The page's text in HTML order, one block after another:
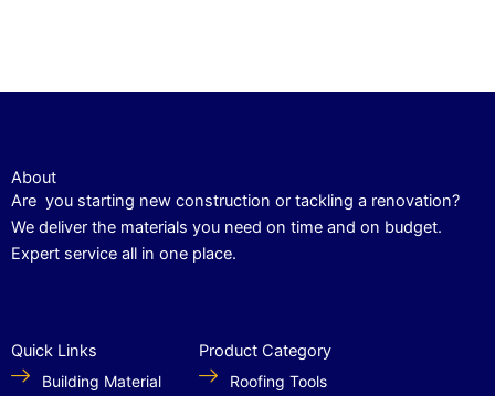
About
Are you starting new construction or tackling a renovation?
We deliver the materials you need on time and on budget.
Expert service all in one place.
Quick Links
Building Material
Product Category
Roofing Tools